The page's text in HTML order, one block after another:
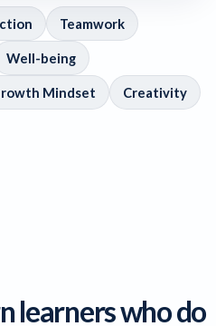
Teamwork
Well-being
Mindset Creativity
learners who do